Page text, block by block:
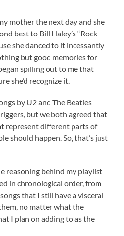
mother the next day and she
best to Bill Haley’s “Rock
she danced to it incessantly
but good memories for
spilling out to me that
she’d recognize it.
by U2 and The Beatles
but we both agreed that
represent different parts of
should happen. So, that’s just
reasoning behind my playlist
in chronological order, from
that I still have a visceral
no matter what the
I plan on adding to as the